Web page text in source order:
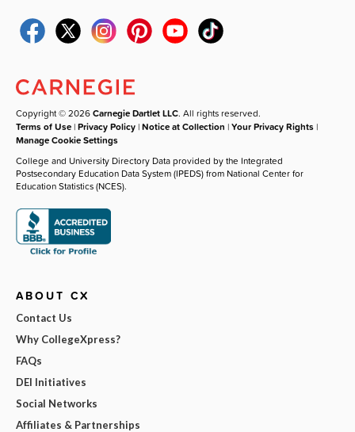
Copyright © 2026Carnegie Dartlet LLC. All rights reserved.
Terms of Use |Privacy Policy |Notice at Collection |Your Privacy Rights |
Manage Cookie Settings
College and University Directory Data provided by the Integrated
Postsecondary Education Data System (IPEDS) from National Center for
Education Statistics (NCES).
ABOUT CX
Contact Us
Why CollegeXpress?
FAQs
DEI Initiatives
Social Networks
Affiliates & Partnerships